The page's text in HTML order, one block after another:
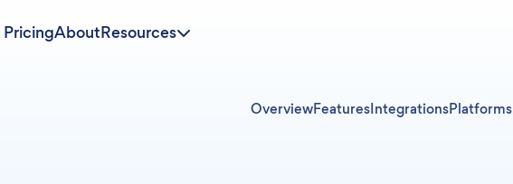
PricingAboutResources
OverviewFeaturesIntegrationsPlatforms